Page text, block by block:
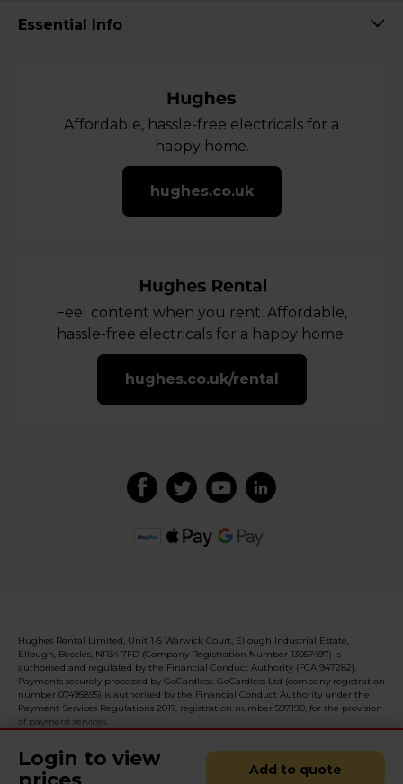
Login to view
Add to quote
Essential Info
Affordable, hassle-free electricals for a
happy home.
hughes.co.uk
Feel content when you rent. Affordable,
hassle-free electricals for a happy home.
hughes.co.uk/rental
Hughes Rental Limited, Unit 1-5 Warwick Court, Ellough Industrial Estate,
Ellough, Beccles, NR34 7FD (Company Registration Number 13057497) is
authorised and regulated by the Financial Conduct Authority (FCA 947282).
Payments securely processed by GoCardless. GoCardless Ltd (company registration
number 07495895) is authorised by the Financial Conduct Authority under the
Payment Services Regulations 2017, registration number 597190, for the provision
of payment services.
© 2026 Realised with Shopware